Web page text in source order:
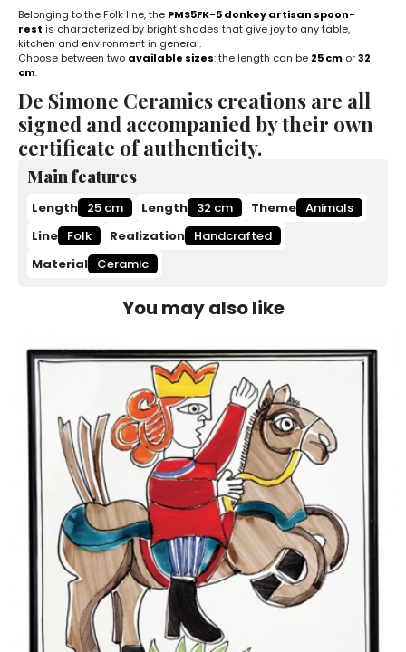
Belonging to the Folk line, the PMS5FK-5 donkey artisan spoon-
rest is characterized by bright shades that give joy to any table,
kitchen and environment in general.
Choose between two available sizes: the length can be 25 cm or32
cm.
De Simone Ceramics creations are all
signed and accompanied by their own
certificate of authenticity.
Main features
Length 25 cm Length 32 cm Theme Animals
Line Folk Realization Handcrafted
Material Ceramic
You may also like